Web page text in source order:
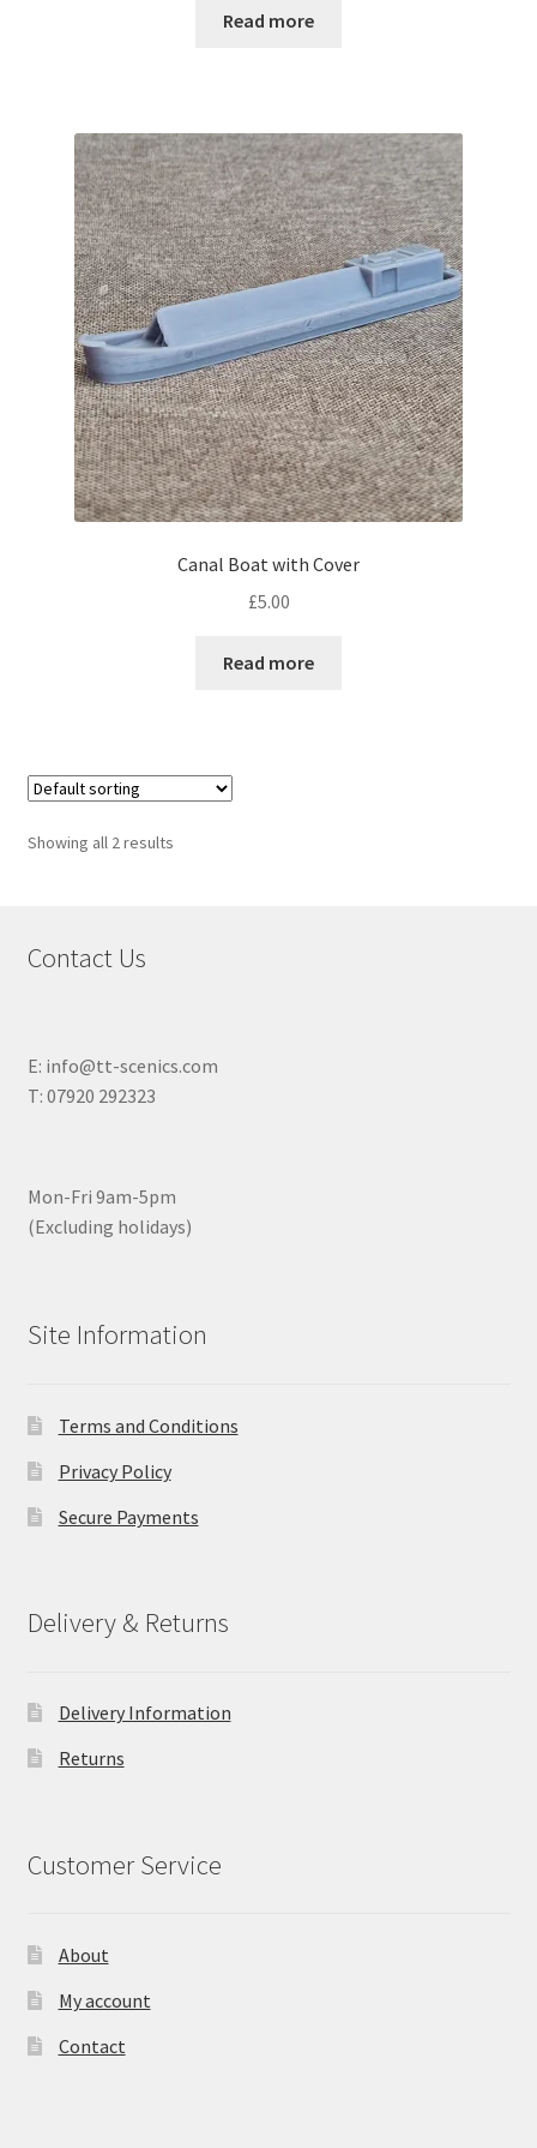
Read more
Canal Boat with Cover
£5.00
Read more
Showing all 2 results
Contact Us
E: info@tt-scenics.com
T: 07920 292323
Mon-Fri 9am-5pm
(Excluding holidays)
Site Information
Terms and Conditions
Privacy Policy
Secure Payments
Delivery & Returns
Delivery Information
Returns
Customer Service
About
My account
Contact